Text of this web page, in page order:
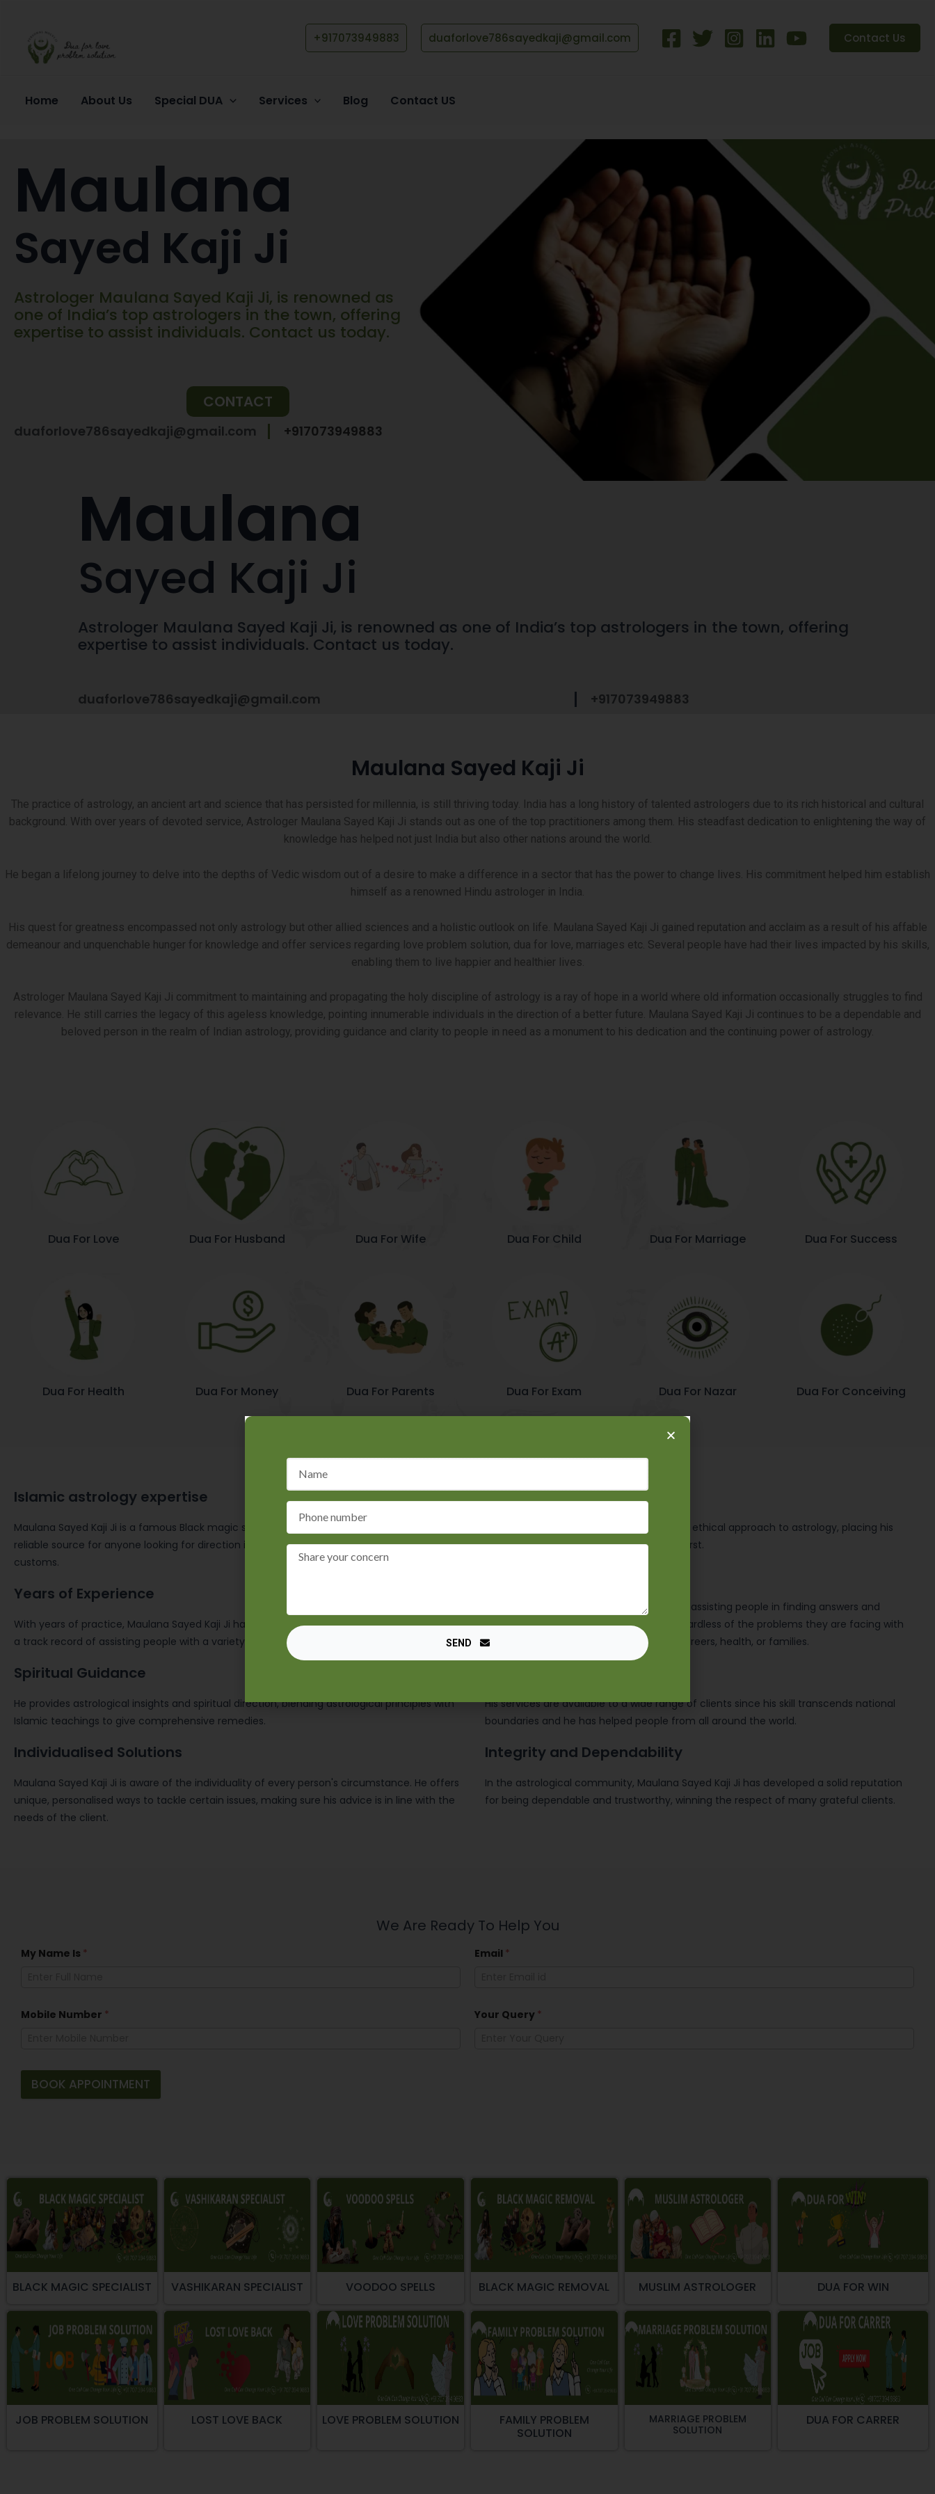
content
+917073949883 duaforlove786sayedkaji@gmail.com Contact Us
Home About Us Special DUA Services Blog Contact US
Maulana
Sayed Kaji Ji
Astrologer Maulana Sayed Kaji Ji, is renowned as
one of India’s top astrologers in the town, offering
expertise to assist individuals. Contact us today.
CONTACT
duaforlove786sayedkaji@gmail.com +917073949883
Maulana
Sayed Kaji Ji
Astrologer Maulana Sayed Kaji Ji, is renowned as one of India’s top astrologers in the town, offering
expertise to assist individuals. Contact us today.
duaforlove786sayedkaji@gmail.com +917073949883
Maulana Sayed Kaji Ji
The practice of astrology, an ancient art and science that has persisted for millennia, is still thriving today. India has a long history of talented astrologers due to its rich historical and cultural
background. With over years of devoted service, Astrologer Maulana Sayed Kaji Ji stands out as one of the top practitioners among them. His steadfast dedication to enlightening the way of
knowledge has helped not just India but also other nations around the world.
He began a lifelong journey to delve into the depths of Vedic wisdom out of a desire to make a difference in a sector that has the power to change lives. His commitment helped him establish
himself as a renowned Hindu astrologer in India.
His quest for greatness encompassed not only astrology but other allied sciences and a holistic outlook on life. Maulana Sayed Kaji Ji gained reputation and acclaim as a result of his affable
demeanour and unquenchable hunger for knowledge and offer services regarding love problem solution, dua for love, marriages etc. Several people have had their lives impacted by his skills,
enabling them to live happier and healthier lives.
Astrologer Maulana Sayed Kaji Ji commitment to maintaining and propagating the holy discipline of astrology is a ray of hope in a world where old information occasionally struggles to find
relevance. He still carries the legacy of this ageless knowledge, pointing innumerable individuals in the direction of a better future. Maulana Sayed Kaji Ji continues to be a dependable and
beloved person in the realm of Indian astrology, providing guidance and clarity to people in need as a monument to his dedication and the continuing power of astrology.
Dua For Love Dua For Husband Dua For Wife Dua For Child Dua For Marriage Dua For Success
Dua For Health Dua For Money Dua For Parents Dua For Exam Dua For Nazar Dua For Conceiving
Islamic astrology expertise
Maulana Sayed Kaji Ji is a famous Black magic specialist in Islamic astrology, making him a
reliable source for anyone looking for direction in accordance with Islamic teachings and
customs.
Years of Experience
With years of practice, Maulana Sayed Kaji Ji has developed his astrological abilities and has
a track record of assisting people with a variety of life issues
Spiritual Guidance
He provides astrological insights and spiritual direction, blending astrological principles with
Islamic teachings to give comprehensive remedies.
Individualised Solutions
Maulana Sayed Kaji Ji is aware of the individuality of every person's circumstance. He offers
unique, personalised ways to tackle certain issues, making sure his advice is in line with the
needs of the client.
Moral Approach
He is renowned for his morally upright and ethical approach to astrology, placing his
customers' welfare and moral principles first.
Maulana Sayed Kaji Ji has a reputation for assisting people in finding answers and
effectively navigating life's obstacles, regardless of the problems they are facing with
regard to their relationships, marriages, careers, health, or families.
His services are available to a wide range of clients since his skill transcends national
boundaries and he has helped people from all around the world.
Integrity and Dependability
In the astrological community, Maulana Sayed Kaji Ji has developed a solid reputation
for being dependable and trustworthy, winning the respect of many grateful clients.
We Are Ready To Help You
My Name Is * Email *
Mobile Number * Your Query *
BOOK APPOINTMENT
BLACK MAGIC SPECIALIST VASHIKARAN SPECIALIST VOODOO SPELLS BLACK MAGIC REMOVAL MUSLIM ASTROLOGER DUA FOR WIN
JOB PROBLEM SOLUTION LOST LOVE BACK LOVE PROBLEM SOLUTION
FAMILY PROBLEM
SOLUTION
MARRIAGE PROBLEM
SOLUTION
DUA FOR CARRER
SEND